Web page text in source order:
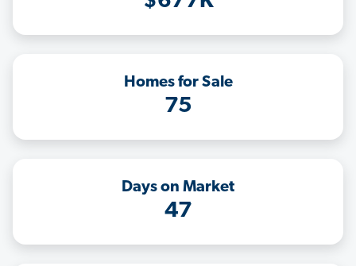
Homes for Sale
75
Days on Market
47